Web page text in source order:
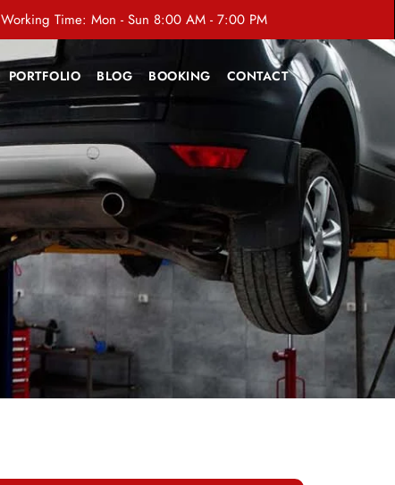
Working Time: Mon - Sun 8:00 AM - 7:00 PM
PORTFOLIO BLOG BOOKING CONTACT